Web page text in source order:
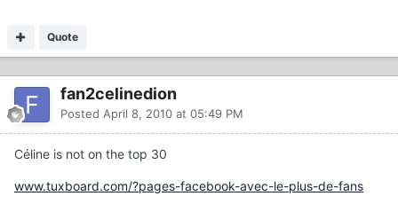
Quote
fan2celinedion
Posted April 8, 2010 at 05:49 PM
Céline is not on the top 30
www.tuxboard.com/?pages-facebook-avec-le-plus-de-fans